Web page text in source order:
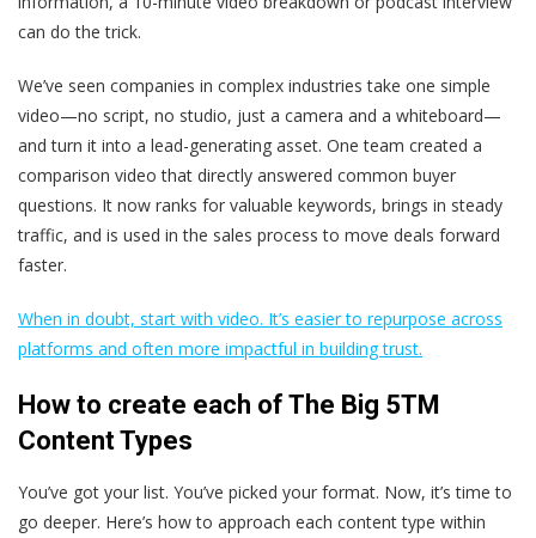
can do the trick.
We’ve seen companies in complex industries take one simple
video—no script, no studio, just a camera and a whiteboard—
and turn it into a lead-generating asset. One team created a
comparison video that directly answered common buyer
questions. It now ranks for valuable keywords, brings in steady
traffic, and is used in the sales process to move deals forward
faster.
When in doubt, start with video. It’s easier to repurpose across
platforms and often more impactful in building trust.
How to create each of The Big 5TM
Content Types
You’ve got your list. You’ve picked your format. Now, it’s time to
go deeper. Here’s how to approach each content type within